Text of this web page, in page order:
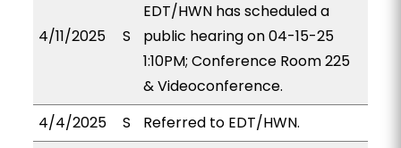
4/11/2025 S
EDT/HWN has scheduled a
public hearing on 04-15-25
1:10PM; Conference Room 225
& Videoconference.
4/4/2025
S Referred to EDT/HWN.